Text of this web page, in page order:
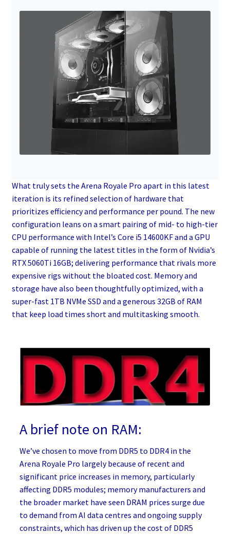
What truly sets the Arena Royale Pro apart in this latest
iteration is its refined selection of hardware that
prioritizes efficiency and performance per pound. The new
configuration leans on a smart pairing of mid- to high-tier
CPU performance with Intel’s Core i5 14600KF and a GPU
capable of running the latest titles in the form of Nvidia’s
RTX 5060Ti 16GB; delivering performance that rivals more
expensive rigs without the bloated cost. Memory and
storage have also been thoughtfully optimized, with a
super-fast 1TB NVMe SSD and a generous 32GB of RAM
that keep load times short and multitasking smooth.
A brief note on RAM:
We’ve chosen to move from DDR5 to DDR4 in the
Arena Royale Pro largely because of recent and
significant price increases in memory, particularly
affecting DDR5 modules; memory manufacturers and
the broader market have seen DRAM prices surge due
to demand from AI data centres and ongoing supply
constraints, which has driven up the cost of DDR5